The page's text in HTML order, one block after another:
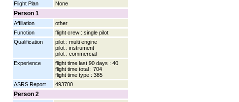
Flight Plan
None
Person 1
Affiliation
other
Function
flight crew : single pilot
Qualification
pilot : multi engine
pilot : instrument
pilot : commercial
Experience
flight time last 90 days : 40
flight time total : 704
flight time type : 385
ASRS Report
493700
Person 2